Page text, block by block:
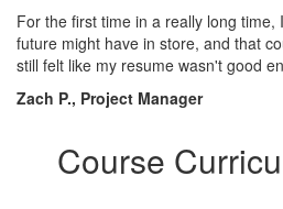
For the first time in a really long
future might have in store, and that
still felt like my resume wasn't good
Zach P., Project Manager
Course